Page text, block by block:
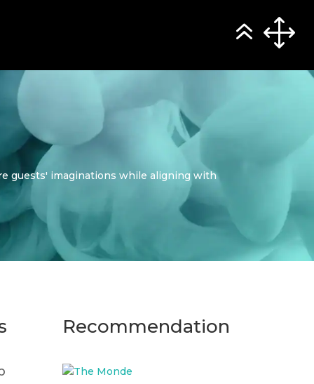
guests' imaginations while aligning with
Recommendation